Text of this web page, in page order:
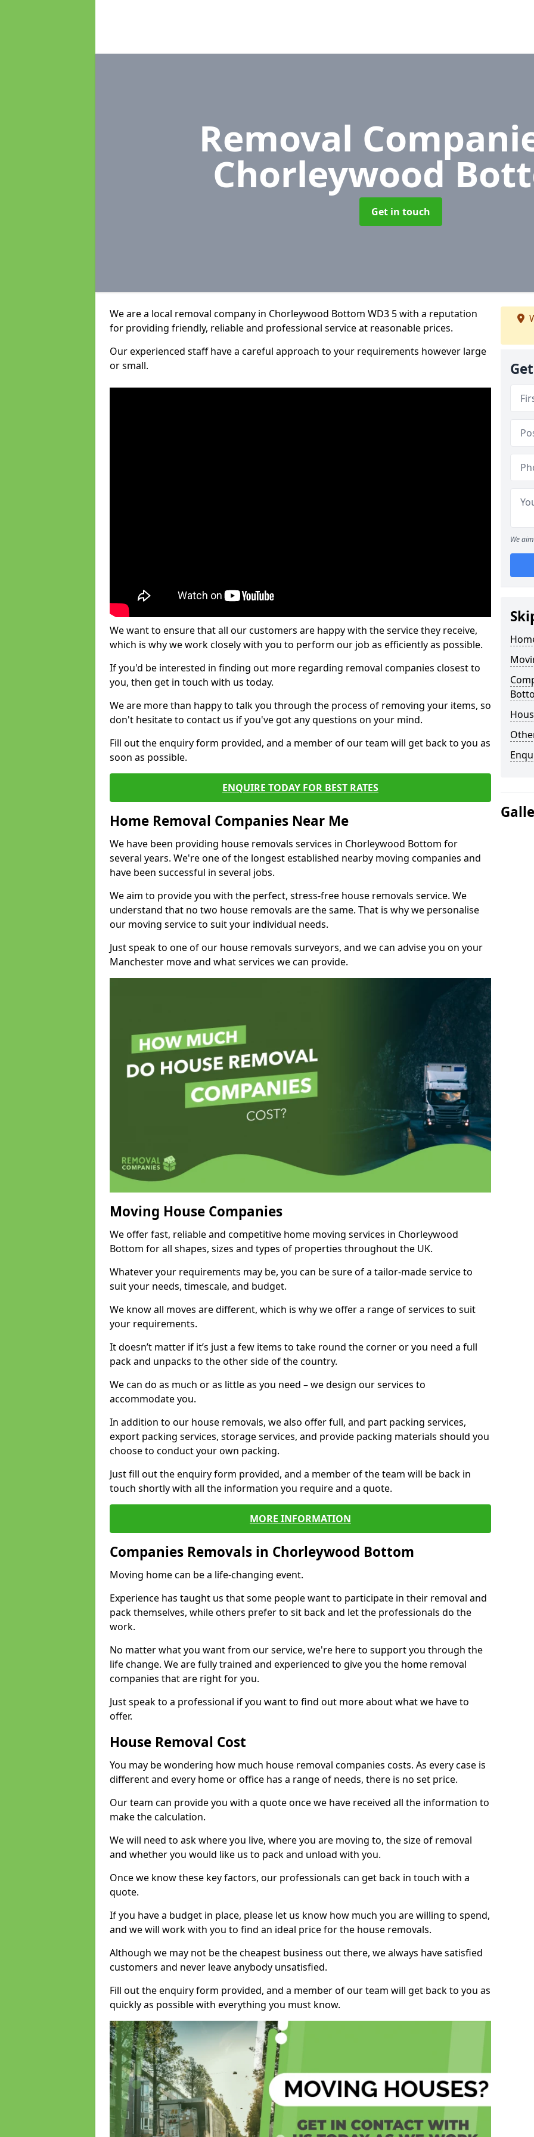
Removal
Chorleywood
Get in touch
We are a local removal company in Chorleywood Bottom WD3 5 with a reputation
for providing friendly, reliable and professional service at reasonable prices.
Our experienced staff have a careful approach to your requirements however large
or small.
We want to ensure that all our customers are happy with the service they receive,
which is why we work closely with you to perform our job as efficiently as possible.
If you'd be interested in finding out more regarding removal companies closest to
you, then get in touch with us today.
We are more than happy to talk you through the process of removing your items, so
don't hesitate to contact us if you've got any questions on your mind.
Fill out the enquiry form provided, and a member of our team will get back to you as
soon as possible.
ENQUIRE TODAY FOR BEST RATES
Home Removal Companies Near Me
We have been providing house removals services in Chorleywood Bottom for
several years. We're one of the longest established nearby moving companies and
have been successful in several jobs.
We aim to provide you with the perfect, stress-free house removals service. We
understand that no two house removals are the same. That is why we personalise
our moving service to suit your individual needs.
Just speak to one of our house removals surveyors, and we can advise you on your
Manchester move and what services we can provide.
Moving House Companies
We offer fast, reliable and competitive home moving services in Chorleywood
Bottom for all shapes, sizes and types of properties throughout the UK.
Whatever your requirements may be, you can be sure of a tailor-made service to
suit your needs, timescale, and budget.
We know all moves are different, which is why we offer a range of services to suit
your requirements.
It doesn’t matter if it’s just a few items to take round the corner or you need a full
pack and unpacks to the other side of the country.
We can do as much or as little as you need – we design our services to
accommodate you.
In addition to our house removals, we also offer full, and part packing services,
export packing services, storage services, and provide packing materials should you
choose to conduct your own packing.
Just fill out the enquiry form provided, and a member of the team will be back in
touch shortly with all the information you require and a quote.
MORE INFORMATION
Companies Removals in Chorleywood Bottom
Moving home can be a life-changing event.
Experience has taught us that some people want to participate in their removal and
pack themselves, while others prefer to sit back and let the professionals do the
work.
No matter what you want from our service, we're here to support you through the
life change. We are fully trained and experienced to give you the home removal
companies that are right for you.
Just speak to a professional if you want to find out more about what we have to
offer.
House Removal Cost
You may be wondering how much house removal companies costs. As every case is
different and every home or office has a range of needs, there is no set price.
Our team can provide you with a quote once we have received all the information to
make the calculation.
We will need to ask where you live, where you are moving to, the size of removal
and whether you would like us to pack and unload with you.
Once we know these key factors, our professionals can get back in touch with a
quote.
If you have a budget in place, please let us know how much you are willing to spend,
and we will work with you to find an ideal price for the house removals.
Although we may not be the cheapest business out there, we always have satisfied
customers and never leave anybody unsatisfied.
Fill out the enquiry form provided, and a member of our team will get back to you as
quickly as possible with everything you must know.
We